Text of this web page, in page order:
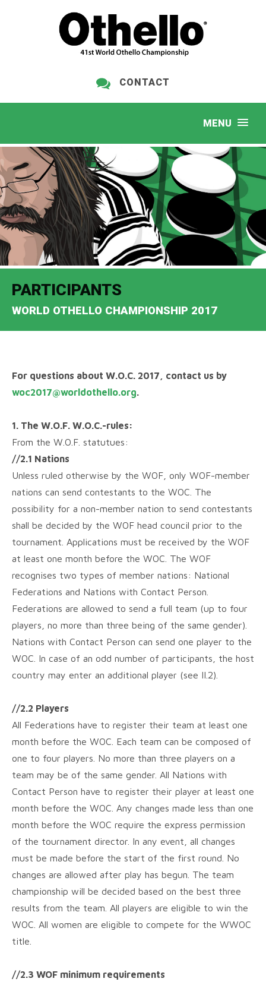
CONTACT
PARTICIPANTS
WORLD OTHELLO CHAMPIONSHIP 2017
For questions about W.O.C. 2017, contact us by
woc2017@worldothello.org.
1. The W.O.F. W.O.C.-rules:
From the W.O.F. statutues:
//2.1 Nations
Unless ruled otherwise by the WOF, only WOF-member
nations can send contestants to the WOC. The
possibility for a non-member nation to send contestants
shall be decided by the WOF head council prior to the
tournament. Applications must be received by the WOF
at least one month before the WOC. The WOF
recognises two types of member nations: National
Federations and Nations with Contact Person.
Federations are allowed to send a full team (up to four
players, no more than three being of the same gender).
Nations with Contact Person can send one player to the
WOC. In case of an odd number of participants, the host
country may enter an additional player (see II.2).
//2.2 Players
All Federations have to register their team at least one
month before the WOC. Each team can be composed of
one to four players. No more than three players on a
team may be of the same gender. All Nations with
Contact Person have to register their player at least one
month before the WOC. Any changes made less than one
month before the WOC require the express permission
of the tournament director. In any event, all changes
must be made before the start of the first round. No
changes are allowed after play has begun. The team
championship will be decided based on the best three
results from the team. All players are eligible to win the
WOC. All women are eligible to compete for the WWOC
title.
//2.3 WOF minimum requirements